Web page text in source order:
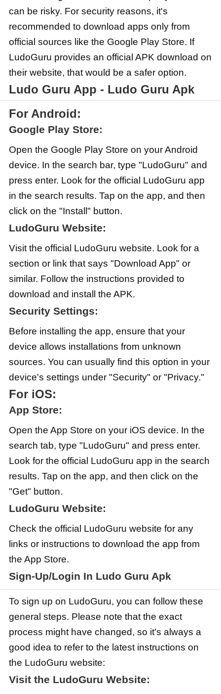
can be risky. For security reasons, it's
recommended to download apps only from
official sources like the Google Play Store. If
LudoGuru provides an official APK download on
their website, that would be a safer option.
Ludo Guru App - Ludo Guru Apk
For Android:
Google Play Store:
Open the Google Play Store on your Android
device. In the search bar, type "LudoGuru" and
press enter. Look for the official LudoGuru app
in the search results. Tap on the app, and then
click on the "Install" button.
LudoGuru Website:
Visit the official LudoGuru website. Look for a
section or link that says "Download App" or
similar. Follow the instructions provided to
download and install the APK.
Security Settings:
Before installing the app, ensure that your
device allows installations from unknown
sources. You can usually find this option in your
device's settings under "Security" or "Privacy."
For iOS:
App Store:
Open the App Store on your iOS device. In the
search tab, type "LudoGuru" and press enter.
Look for the official LudoGuru app in the search
results. Tap on the app, and then click on the
"Get" button.
LudoGuru Website:
Check the official LudoGuru website for any
links or instructions to download the app from
the App Store.
Sign-Up/Login In Ludo Guru Apk
To sign up on LudoGuru, you can follow these
general steps. Please note that the exact
process might have changed, so it's always a
good idea to refer to the latest instructions on
the LudoGuru website:
Visit the LudoGuru Website: